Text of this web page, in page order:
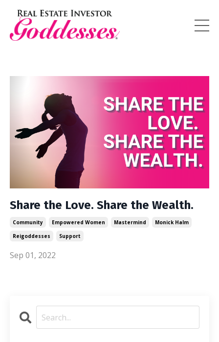
Share the Love. Share the Wealth.
Community Empowered Women Mastermind
Monick Halm
Reigoddesses
Support
Sep 01, 2022